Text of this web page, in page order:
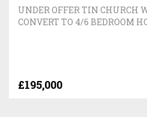
UNDER OFFER TIN CHURCH
CONVERT TO 4/6 BEDROOM
£195,000